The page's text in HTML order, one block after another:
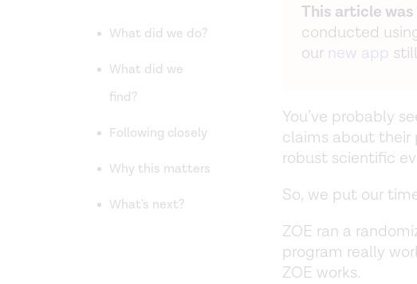
What did we do?
What did we
find?
Following closely
Why this matters
What's next?
This article
conducted
our new app
You’ve probably
claims about their
robust scientific
So, we put our
ZOE ran a
program really
ZOE works.